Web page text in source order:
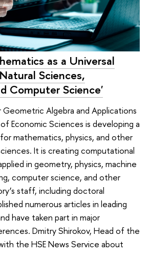
as a Universal
Sciences,
Computer Science'
Algebra and Applications
Economic Sciences is developing a
mathematics, physics, and other
It is creating computational
in geometry, physics, machine
computer science, and other
staff, including doctoral
numerous articles in leading
have taken part in major
Dmitry Shirokov, Head of the
the HSE News Service about